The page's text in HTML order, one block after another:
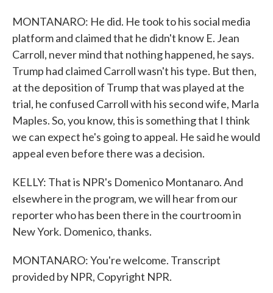
MONTANARO: He did. He took to his social media
platform and claimed that he didn't know E. Jean
Carroll, never mind that nothing happened, he says.
Trump had claimed Carroll wasn't his type. But then,
at the deposition of Trump that was played at the
trial, he confused Carroll with his second wife, Marla
Maples. So, you know, this is something that I think
we can expect he's going to appeal. He said he would
appeal even before there was a decision.
KELLY: That is NPR's Domenico Montanaro. And
elsewhere in the program, we will hear from our
reporter who has been there in the courtroom in
New York. Domenico, thanks.
MONTANARO: You're welcome. Transcript
provided by NPR, Copyright NPR.